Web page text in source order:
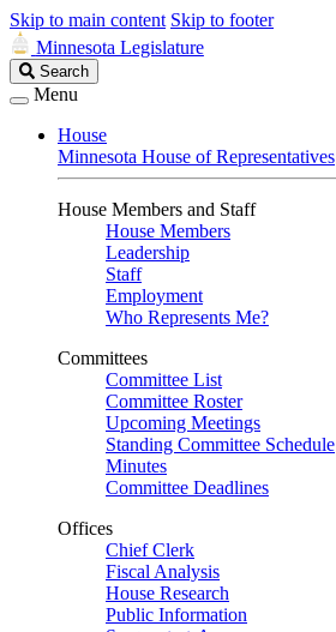
Skip to main content Skip to footer
Minnesota Legislature
Search
Legislature
Search
Menu
House
Minnesota House of Representatives
House Members and Staff
House Members
Leadership
Staff
Employment
Who Represents Me?
Committees
Committee List
Committee Roster
Upcoming Meetings
Standing Committee Schedule
Minutes
Committee Deadlines
Offices
Chief Clerk
Fiscal Analysis
House Research
Public Information